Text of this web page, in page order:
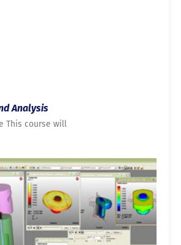
Analysis
This course will